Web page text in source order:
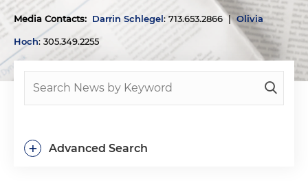
Media Contacts: Darrin Schlegel: 713.653.2866 | Olivia
Hoch: 305.349.2255
Advanced Search
+